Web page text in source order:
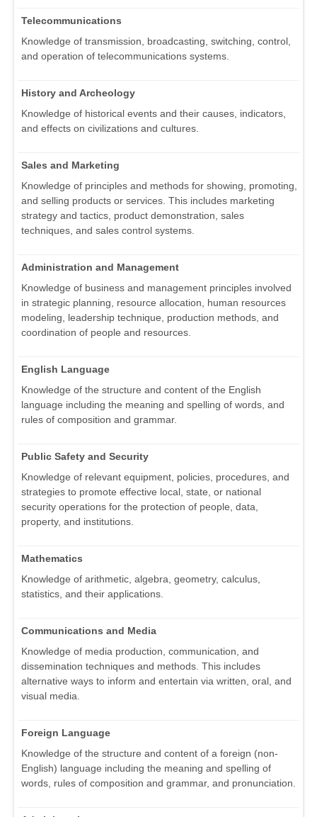
Telecommunications
Knowledge of transmission, broadcasting, switching, control,
and operation of telecommunications systems.
History and Archeology
Knowledge of historical events and their causes, indicators,
and effects on civilizations and cultures.
Sales and Marketing
Knowledge of principles and methods for showing, promoting,
and selling products or services. This includes marketing
strategy and tactics, product demonstration, sales
techniques, and sales control systems.
Administration and Management
Knowledge of business and management principles involved
in strategic planning, resource allocation, human resources
modeling, leadership technique, production methods, and
coordination of people and resources.
English Language
Knowledge of the structure and content of the English
language including the meaning and spelling of words, and
rules of composition and grammar.
Public Safety and Security
Knowledge of relevant equipment, policies, procedures, and
strategies to promote effective local, state, or national
security operations for the protection of people, data,
property, and institutions.
Mathematics
Knowledge of arithmetic, algebra, geometry, calculus,
statistics, and their applications.
Communications and Media
Knowledge of media production, communication, and
dissemination techniques and methods. This includes
alternative ways to inform and entertain via written, oral, and
visual media.
Foreign Language
Knowledge of the structure and content of a foreign (non-
English) language including the meaning and spelling of
words, rules of composition and grammar, and pronunciation.